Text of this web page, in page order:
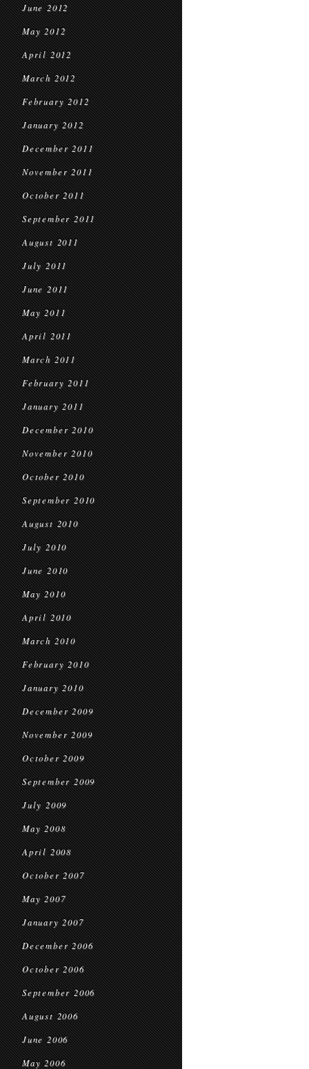
June 2012
May 2012
April 2012
March 2012
February 2012
January 2012
December 2011
November 2011
October 2011
September 2011
August 2011
July 2011
June 2011
May 2011
April 2011
March 2011
February 2011
January 2011
December 2010
November 2010
October 2010
September 2010
August 2010
July 2010
June 2010
May 2010
April 2010
March 2010
February 2010
January 2010
December 2009
November 2009
October 2009
September 2009
July 2009
May 2008
April 2008
October 2007
May 2007
January 2007
December 2006
October 2006
September 2006
August 2006
June 2006
May 2006